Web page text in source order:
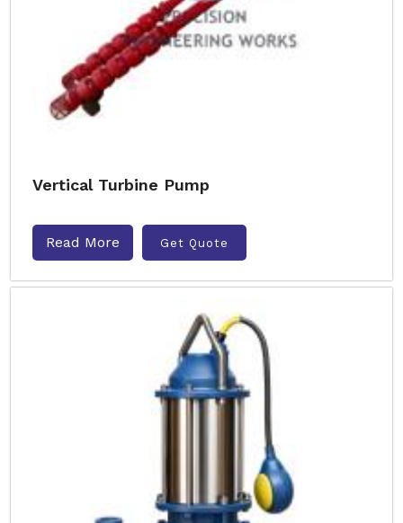
Vertical Turbine Pump
Read More Get Quote